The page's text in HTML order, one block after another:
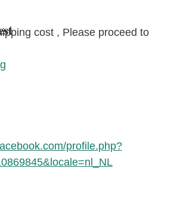
cost , Please proceed to
profile.php?